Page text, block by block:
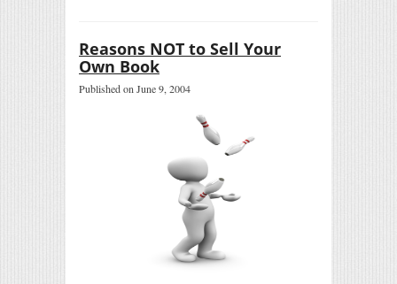
Reasons NOT to Sell Your
Own Book
Published on June 9, 2004